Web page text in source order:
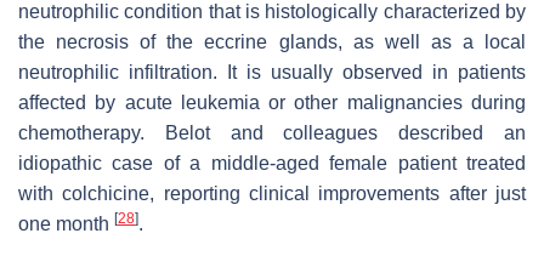
neutrophilic condition that is histologically characterized by
the necrosis of the eccrine glands, as well as a local
neutrophilic infiltration. It is usually observed in patients
affected by acute leukemia or other malignancies during
chemotherapy. Belot and colleagues described an
idiopathic case of a middle-aged female patient treated
with colchicine, reporting clinical improvements after just
one month [28].